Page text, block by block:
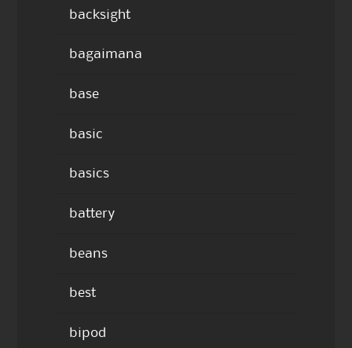
backsight
bagaimana
base
basic
basics
battery
beans
best
bipod